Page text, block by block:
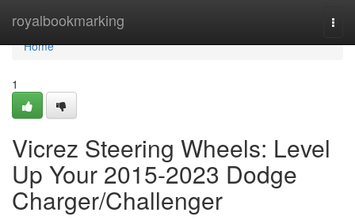
royalbookmarking
Home
Home
1
Vicrez Steering Wheels: Level
Up Your 2015-2023 Dodge
Charger/Challenger